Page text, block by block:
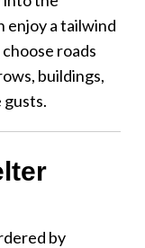
enjoy a tailwind
roads
buildings,
by